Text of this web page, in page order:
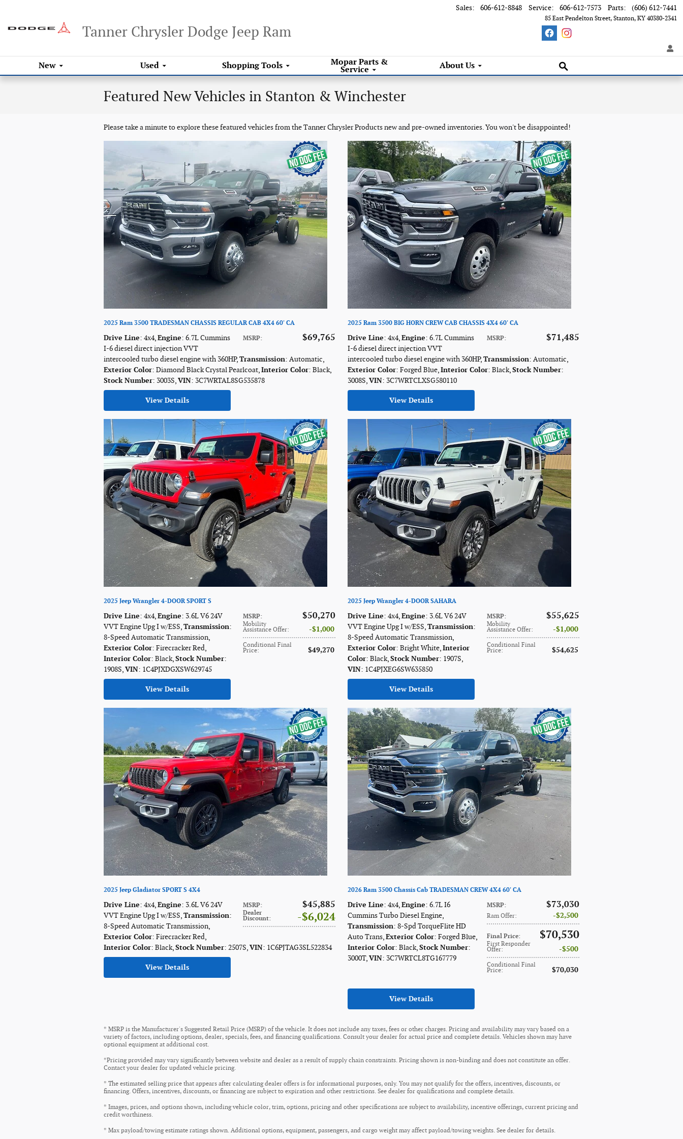
Tanner Chrysler Dodge Jeep Ram
85 East Pendelton Street Stanton, KY 40380-2341
Sales: 606-612-8848 Service: 606-612-7573 Parts: (606) 612-7441
New Used ShoppingTools MoparParts &
Service About Us
Featured New Vehicles in Stanton & Winchester
Please take a minute to explore these featured vehicles from the Tanner Chrysler Products new and pre-owned inventories. You won't be disappointed!
2025 Ram 3500 TRADESMAN CHASSIS REGULAR CAB 4X4 60' CA
MSRP: $69,765
Drive Line: 4x4,Engine: 6.7L Cummins
I-6 diesel direct injection VVT
intercooled turbo diesel engine with 360HP,Transmission: Automatic,
Exterior Color: Diamond Black Crystal Pearlcoat,Interior Color: Black,
Stock Number: 3003S,VIN: 3C7WRTAL8SG535878
View Details
2025 Ram 3500 BIG HORN CREW CAB CHASSIS 4X4 60' CA
MSRP: $71,485
Drive Line: 4x4,Engine: 6.7L Cummins
I-6 diesel direct injection VVT
intercooled turbo diesel engine with 360HP,Transmission: Automatic,
Exterior Color: Forged Blue,Interior Color: Black,Stock Number:
3008S,VIN: 3C7WRTCLXSG580110
View Details
2025 Jeep Wrangler 4-DOOR SPORT S
MSRP: $50,270
Mobility
Assistance Offer: $1,000
Conditional Final
Price: $49,270
Drive Line: 4x4,Engine: 3.6L V6 24V
VVT Engine Upg I w/ESS,Transmission:
8-Speed Automatic Transmission,
Exterior Color: Firecracker Red,
Interior Color: Black,Stock Number:
1908S,VIN: 1C4PJXDGXSW629745
View Details
2025 Jeep Wrangler 4-DOOR SAHARA
MSRP: $55,625
Mobility
Assistance Offer: $1,000
Conditional Final
Price: $54,625
Drive Line: 4x4,Engine: 3.6L V6 24V
VVT Engine Upg I w/ESS,Transmission:
8-Speed Automatic Transmission,
Exterior Color: Bright White,Interior
Color: Black,Stock Number: 1907S,
VIN: 1C4PJXEG6SW635850
View Details
2025 Jeep Gladiator SPORT S 4X4
MSRP: $45,885
Dealer
Discount: $6,024
Drive Line: 4x4,Engine: 3.6L V6 24V
VVT Engine Upg I w/ESS,Transmission:
8-Speed Automatic Transmission,
Exterior Color: Firecracker Red,
Interior Color: Black,Stock Number: 2507S,VIN: 1C6PJTAG3SL522834
View Details
2026 Ram 3500 Chassis Cab TRADESMAN CREW 4X4 60' CA
MSRP: $73,030
Ram Offer: $2,500
Final Price: $70,530
First Responder
Offer: $500
Conditional Final
Price: $70,030
Drive Line: 4x4,Engine: 6.7L I6
Cummins Turbo Diesel Engine,
Transmission: 8-Spd TorqueFlite HD
Auto Trans,Exterior Color: Forged Blue,
Interior Color: Black,Stock Number:
3000T,VIN: 3C7WRTCL8TG167779
View Details
* MSRP is the Manufacturer's Suggested Retail Price (MSRP) of the vehicle. It does not include any taxes, fees or other charges. Pricing and availability may vary based on a
variety of factors, including options, dealer, specials, fees, and financing qualifications. Consult your dealer for actual price and complete details. Vehicles shown may have
optional equipment at additional cost.
*Pricing provided may vary significantly between website and dealer as a result of supply chain constraints. Pricing shown is non-binding and does not constitute an offer.
Contact your dealer for updated vehicle pricing.
* The estimated selling price that appears after calculating dealer offers is for informational purposes, only. You may not qualify for the offers, incentives, discounts, or
financing. Offers, incentives, discounts, or financing are subject to expiration and other restrictions. See dealer for qualifications and complete details.
* Images, prices, and options shown, including vehicle color, trim, options, pricing and other specifications are subject to availability, incentive offerings, current pricing and
credit worthiness.
* Max payload/towing estimate ratings shown. Additional options, equipment, passengers, and cargo weight may affect payload/towing weights. See dealer for details.